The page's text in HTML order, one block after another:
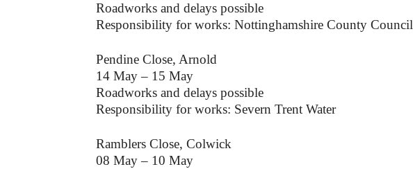
Roadworks and delays possible
Responsibility for works: Nottinghamshire County Council
Pendine Close, Arnold
14 May – 15 May
Roadworks and delays possible
Responsibility for works: Severn Trent Water
Ramblers Close, Colwick
08 May – 10 May